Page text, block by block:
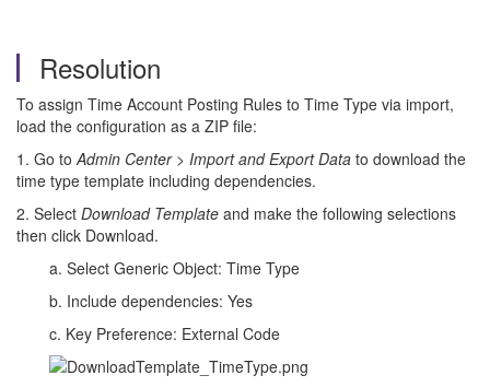
Resolution
To assign Time Account Posting Rules to Time Type via import,
load the configuration as a ZIP file:
1. Go toAdmin Center> Import and Export Data to download the
time type template including dependencies.
2. Select Download Template and make the following selections
then click Download.
a. Select Generic Object: Time Type
b. Include dependencies: Yes
c. Key Preference: External Code